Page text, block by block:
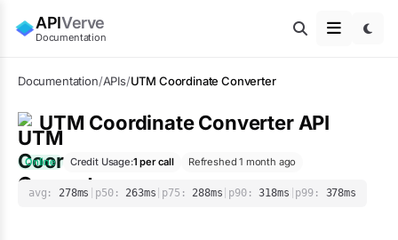
APIVerve
Documentation
Documentation/APIs/UTM Coordinate Converter
UTM Coordinate ConverterAPI
Online Credit Usage:1 per call Refreshed 1 month ago
avg: 278ms p50: 263ms p75: 288ms p90: 318ms p99: 378ms